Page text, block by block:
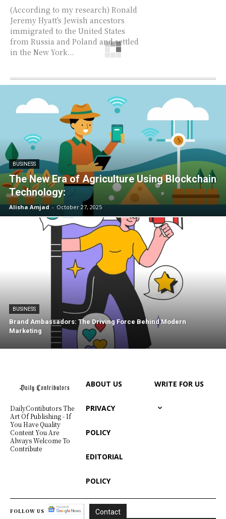
(According to my research) Ronald
Jeremy Hyatt's Jewish ancestors
immigrated to the United States
from Russia and Poland and settled
in the New York...
BUSINESS
The New Era of Agriculture Using Blockchain
Technology:
Alisha Amjad - October 27, 2025
BUSINESS
Brand Ambassadors: The Driving Force Behind Modern
Marketing
DailyContibutors The
Art Of Publishing - If
You Have Quality
Content You Are
Always Welcome To
Contribute
ABOUT US
PRIVACY
POLICY
EDITORIAL
POLICY
WRITE FOR US
FOLLOW US Contact